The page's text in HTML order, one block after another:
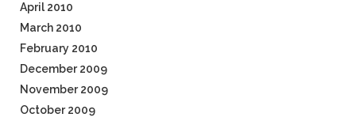
April 2010
March 2010
February 2010
December 2009
November 2009
October 2009